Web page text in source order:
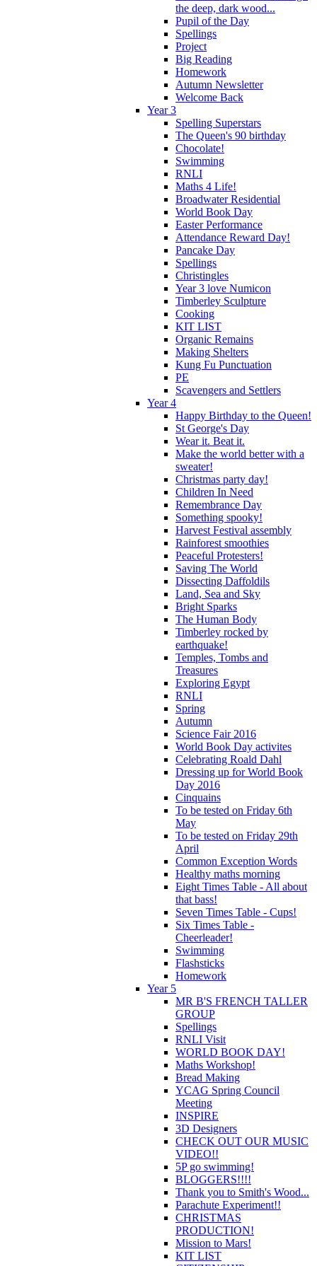
the deep, dark wood...
Pupil of the Day
Spellings
Project
Big Reading
Homework
Autumn Newsletter
Welcome Back
Year 3
Spelling Superstars
The Queen's 90 birthday
Chocolate!
Swimming
RNLI
Maths 4 Life!
Broadwater Residential
World Book Day
Easter Performance
Attendance Reward Day!
Pancake Day
Spellings
Christingles
Year 3 love Numicon
Timberley Sculpture
Cooking
KIT LIST
Organic Remains
Making Shelters
Kung Fu Punctuation
PE
Scavengers and Settlers
Year 4
Happy Birthday to the Queen!
St George's Day
Wear it. Beat it.
Make the world better with a
sweater!
Christmas party day!
Children In Need
Remembrance Day
Something spooky!
Harvest Festival assembly
Rainforest smoothies
Peaceful Protesters!
Saving The World
Dissecting Daffoldils
Land, Sea and Sky
Bright Sparks
The Human Body
Timberley rocked by
earthquake!
Temples, Tombs and
Treasures
Exploring Egypt
RNLI
Spring
Autumn
Science Fair 2016
World Book Day activites
Celebrating Roald Dahl
Dressing up for World Book
Day 2016
Cinquains
To be tested on Friday 6th
May
To be tested on Friday 29th
April
Common Exception Words
Healthy maths morning
Eight Times Table - All about
that bass!
Seven Times Table - Cups!
Six Times Table -
Cheerleader!
Swimming
Flashsticks
Homework
Year 5
MR B'S FRENCH TALLER
GROUP
Spellings
RNLI Visit
WORLD BOOK DAY!
Maths Workshop!
Bread Making
YCAG Spring Council
Meeting
INSPIRE
3D Designers
CHECK OUT OUR MUSIC
VIDEO!!
5P go swimming!
BLOGGERS!!!!
Thank you to Smith's Wood...
Parachute Experiment!!
CHRISTMAS
PRODUCTION!
Mission to Mars!
KIT LIST